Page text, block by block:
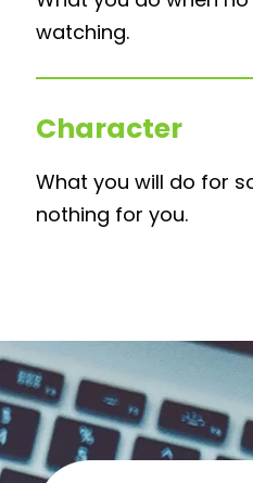
watching.
Character
What you will do for
nothing for you.